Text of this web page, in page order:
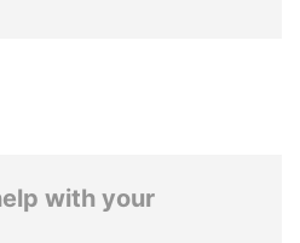
with your